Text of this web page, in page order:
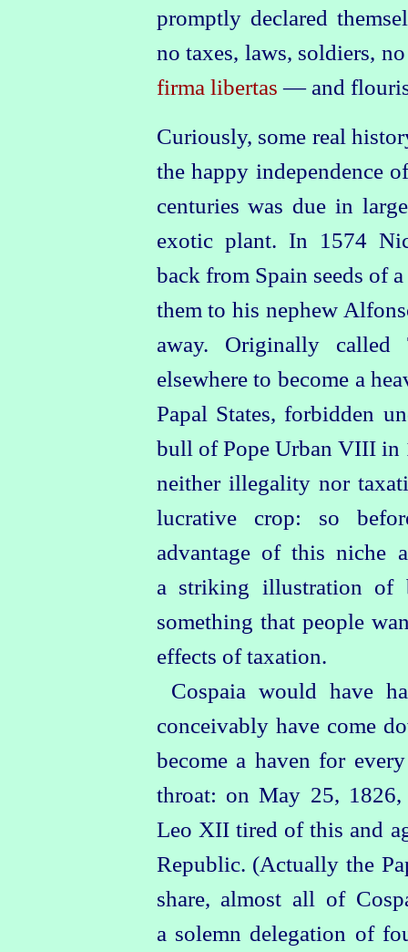
promptly declared
no taxes, laws, soldiers,
firma libertas — and
Curiously, some real
the happy independence
centuries was due in
exotic plant. In 1574
back from Spain seeds
them to his nephew
away. Originally called
elsewhere to become a
Papal States, forbidden
bull of Pope Urban VIII in
neither illegality nor
lucrative crop: so
advantage of this niche
a striking illustration of
something that people
effects of taxation.
Cospaia would have
conceivably have come
become a haven for
throat: on May 25,
Leo XII tired of this and
Republic. (Actually the
share, almost all of
a solemn delegation of